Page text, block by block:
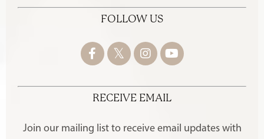
FOLLOW US
RECEIVE EMAIL
Join our mailing list to receive email updates with